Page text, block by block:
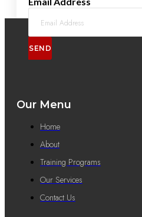
SEND
Our Menu
Home
About
Training Programs
Our Services
Contact Us